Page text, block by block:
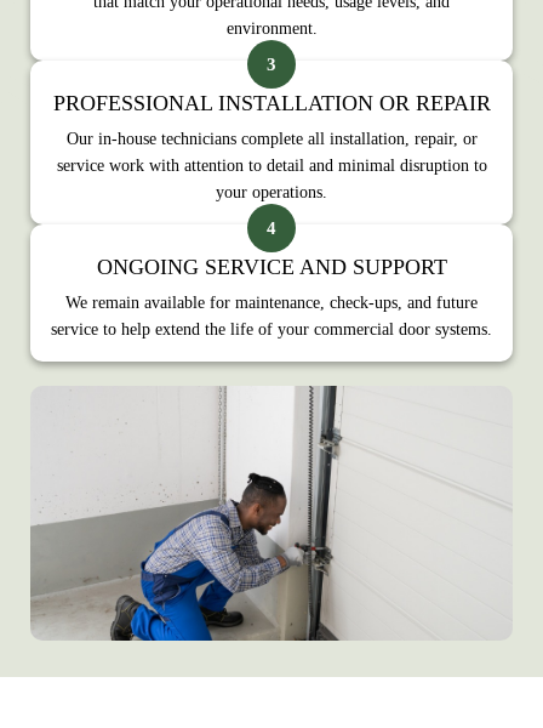
environment.
PROFESSIONAL INSTALLATION OR REPAIR
Our in‑house technicians complete all installation, repair, or
service work with attention to detail and minimal disruption to
your operations.
ONGOING SERVICE AND SUPPORT
We remain available for maintenance, check‑ups, and future
service to help extend the life of your commercial door systems.